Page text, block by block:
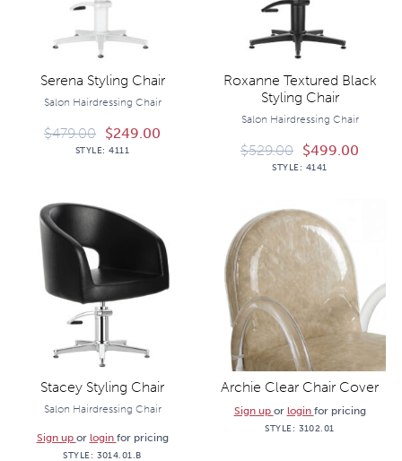
Serena Styling Chair
Salon Hairdressing Chair
$479.00 $249.00
STYLE:4111
Roxanne Textured Black
Styling Chair
Salon Hairdressing Chair
$529.00 $499.00
STYLE: 4141
Stacey Styling Chair
Salon Hairdressing Chair
Sign up or login for pricing
STYLE: 3014.01.B
Archie Clear Chair Cover
Sign up or login for pricing
STYLE: 3102.01